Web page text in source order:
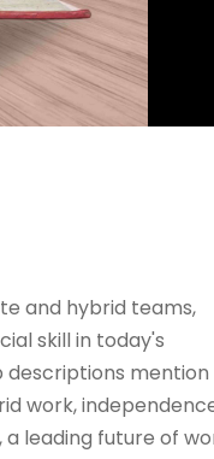
and hybrid teams,
skill in today's
descriptions
work,
leading future of